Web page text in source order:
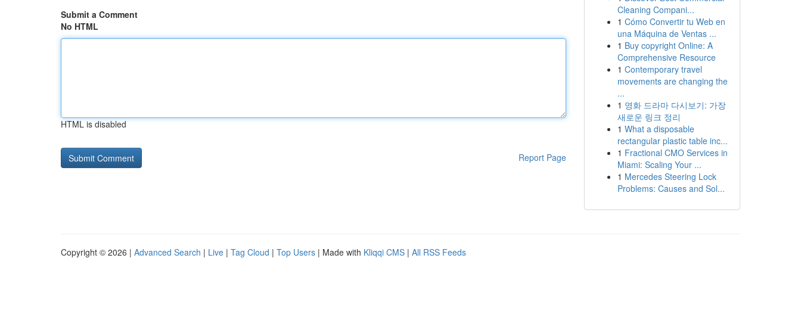
Submit a Comment
No HTML
HTML is disabled
Report Page
Cleaning Compani...
1 Cómo Convertir tu Web en
una Máquina de Ventas ...
1 Buy copyright Online: A
Comprehensive Resource
1 Contemporary travel
movements are changing the
...
1 영화 드라마 다시보기: 가장
새로운 링크 정리
1 What a disposable
rectangular plastic table inc...
1 Fractional CMO Services in
Miami: Scaling Your ...
1 Mercedes Steering Lock
Problems: Causes and Sol...
Copyright © 2026 | Advanced Search | Live | Tag Cloud | Top Users | Made with Kliqqi CMS | All RSS Feeds